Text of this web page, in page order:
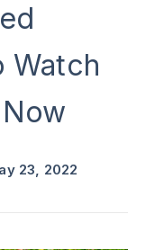
Watch
23, 2022